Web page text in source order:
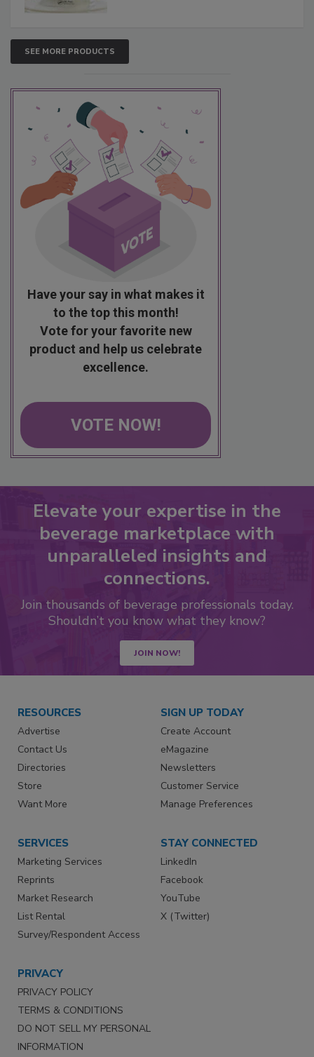
SEE MORE PRODUCTS
Have your say in what makes it
to the top this month!
Vote for your favorite new
product and help us celebrate
excellence.
VOTE NOW!
Elevate your expertise in the
beverage marketplace with
unparalleled insights and
connections.
Join thousands of beverage professionals today.
Shouldn’t you know what they know?
JOIN NOW!
RESOURCES
Advertise
Contact Us
Directories
Store
Want More
SIGN UP TODAY
Create Account
eMagazine
Newsletters
Customer Service
Manage Preferences
SERVICES
Marketing Services
Reprints
Market Research
List Rental
Survey/Respondent Access
STAY CONNECTED
LinkedIn
Facebook
YouTube
X (Twitter)
PRIVACY
PRIVACY POLICY
TERMS & CONDITIONS
DO NOT SELL MY PERSONAL
INFORMATION